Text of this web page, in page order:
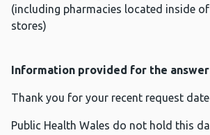
(including pharmacies located inside
stores)
Information provided for the
Thank you for your recent request
Public Health Wales do not hold this